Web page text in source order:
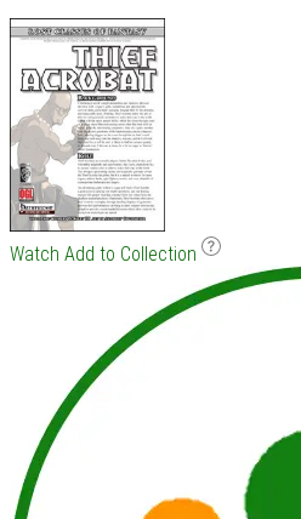
Watch Add to Collection